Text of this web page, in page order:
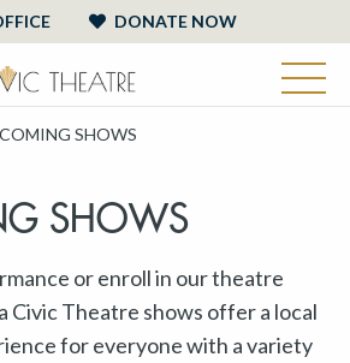
DONATE NOW
SHOWS
SHOWS
or enroll in our theatre
Civic Theatre shows offer a local
for everyone with a variety